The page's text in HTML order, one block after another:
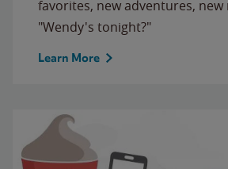
favorites, new adventures, new
"Wendy's tonight?"
Learn More